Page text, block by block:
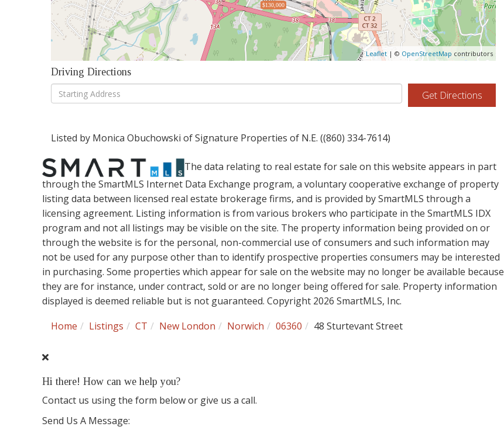
$130,000
Leaflet | © OpenStreetMap contributors
Driving Directions
Driving
Directions
Get Directions
Listed by Monica Obuchowski of Signature Properties of N.E. ((860) 334-7614)
The data relating to real estate for sale on this website appears in part
through the SmartMLS Internet Data Exchange program, a voluntary cooperative exchange of property
listing data between licensed real estate brokerage firms, and is provided by SmartMLS through a
licensing agreement. Listing information is from various brokers who participate in the SmartMLS IDX
program and not all listings may be visible on the site. The property information being provided on or
through the website is for the personal, non-commercial use of consumers and such information may
not be used for any purpose other than to identify prospective properties consumers may be interested
in purchasing. Some properties which appear for sale on the website may no longer be available because
they are for instance, under contract, sold or are no longer being offered for sale. Property information
displayed is deemed reliable but is not guaranteed. Copyright 2026 SmartMLS, Inc.
Home
Listings CT New London Norwich 06360 48 Sturtevant Street
Hi there! How can we help you?
Contact us using the form below or give us a call.
Send Us A Message: